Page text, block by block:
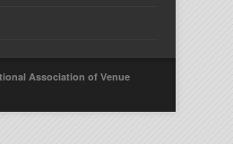
Association of Venue